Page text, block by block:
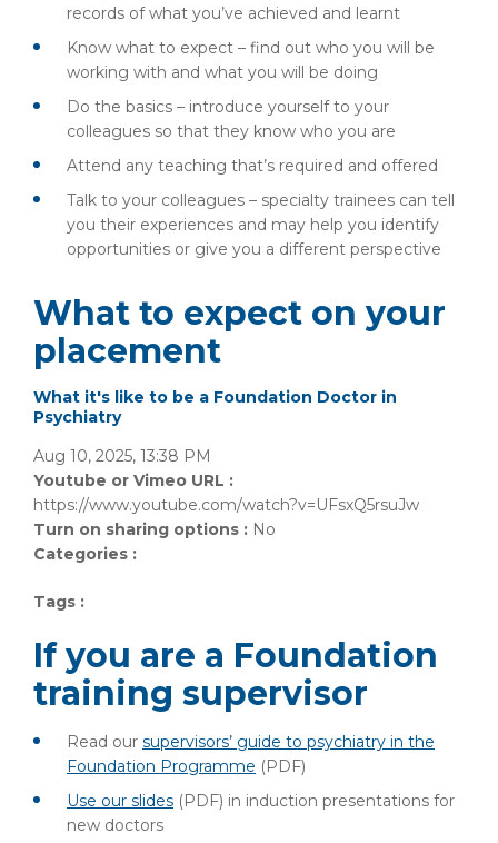
records of what you’ve achieved and learnt
Know what to expect – find out who you will be
working with and what you will be doing
Do the basics – introduce yourself to your
colleagues so that they know who you are
Attend any teaching that’s required and offered
Talk to your colleagues – specialty trainees can tell
you their experiences and may help you identify
opportunities or give you a different perspective
What to expect on your
placement
What it's like to be a Foundation Doctor in
Psychiatry
Aug 10, 2025, 13:38 PM
Youtube or Vimeo URL :
https://www.youtube.com/watch?v=UFsxQ5rsuJw
Turn on sharing options : No
Categories :
Tags :
If you are a Foundation
training supervisor
Read our supervisors’ guide to psychiatry in the
Foundation Programme (PDF)
Use our slides (PDF) in induction presentations for
new doctors